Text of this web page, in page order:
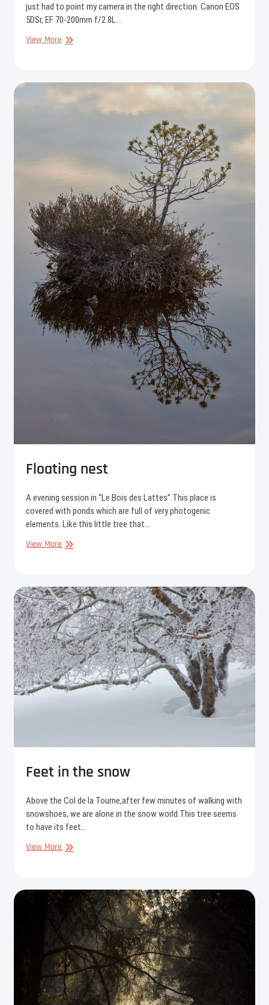
just had to point my camera in the right direction. Canon EOS
5DSr, EF 70-200mm f/2.8L…
View MoreNatural
Floating nest
A evening session in “Le Bois des Lattes”.This place is
covered with ponds which are full of very photogenic
elements. Like this little tree that…
View MoreFloating
Feet in the snow
Above the Col de la Tourne,after few minutes of walking with
snowshoes, we are alone in the snow world.This tree seems
to have its feet…
View MoreFeet